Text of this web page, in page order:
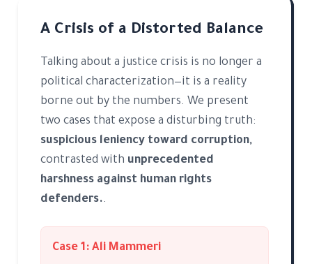
A Crisis of a Distorted Balance
Talking about a justice crisis is no longer a
political characterization—it is a reality
borne out by the numbers. We present
two cases that expose a disturbing truth:
suspicious leniency toward corruption,
contrasted with unprecedented
harshness against human rights
defenders..
Case 1: Ali Mammeri